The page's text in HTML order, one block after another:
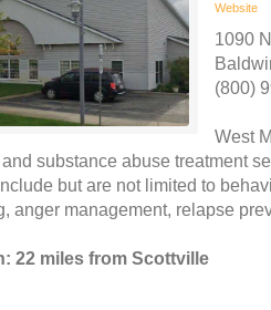
Website
1090
(800)
West
substance abuse treatment
but are not limited to
anger management, relapse
22 miles from Scottville